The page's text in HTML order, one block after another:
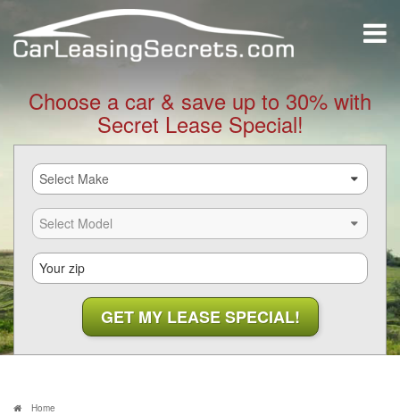
Choose a car & save up to 30% with
Secret Lease Special!
Home